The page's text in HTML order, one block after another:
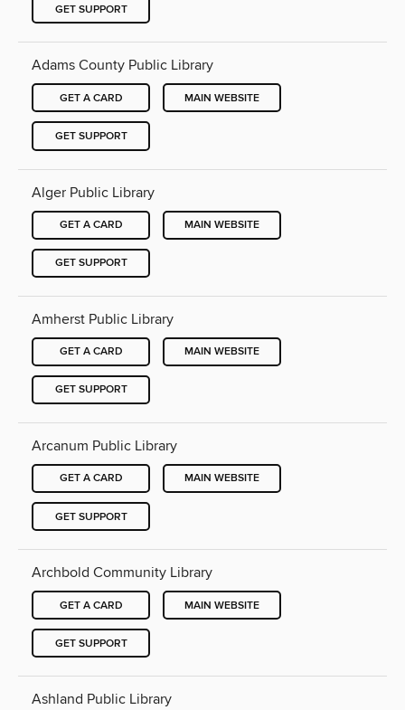
GET SUPPORT
Adams County Public Library
GET A CARD MAIN WEBSITE
GET SUPPORT
Alger Public Library
GET A CARD MAIN WEBSITE
GET SUPPORT
Amherst Public Library
GET A CARD MAIN WEBSITE
GET SUPPORT
Arcanum Public Library
GET A CARD MAIN WEBSITE
GET SUPPORT
Archbold Community Library
GET A CARD MAIN WEBSITE
GET SUPPORT
Ashland Public Library